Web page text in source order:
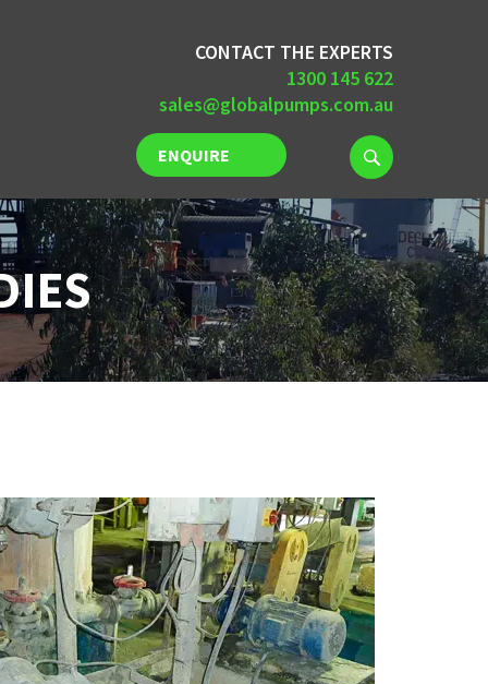
CONTACT THE EXPERTS
1300 145 622
sales@globalpumps.com.au
ENQUIRE
NOW